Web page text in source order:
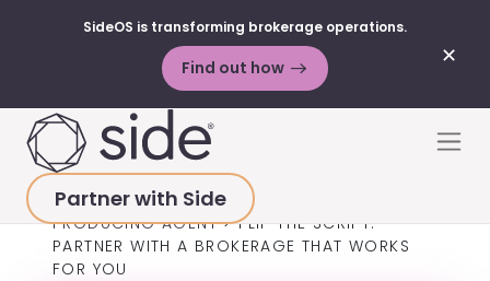
✕
SideOS is transforming brokerage operations.
Find out how
Partner with Side
HOME>SUCCESS STORIES
PRODUCING AGENT>FLIP THE SCRIPT:
PARTNER WITH A BROKERAGE THAT WORKS
FOR YOU